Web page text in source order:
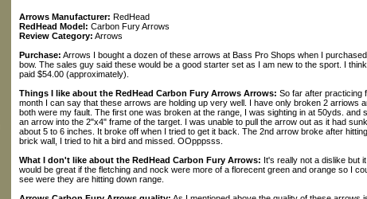
Arrows Manufacturer: RedHead
RedHead Model: Carbon Fury Arrows
Review Category: Arrows
Purchase: Arrows I bought a dozen of these arrows at Bass Pro Shops when I
bow. The sales guy said these would be a good starter set as I am new to the sport. I
paid $54.00 (approximately).
Things I like about the RedHead Carbon Fury Arrows Arrows: So far after practicing
month I can say that these arrows are holding up very well. I have only broken 2 arriows
both were my fault. The first one was broken at the range, I was sighting in at 50yds. and
an arrow into the 2"x4" frame of the target. I was unable to pull the arrow out as it had
about 5 to 6 inches. It broke off when I tried to get it back. The 2nd arrow broke after
brick wall, I tried to hit a bird and missed. OOpppsss.
What I don't like about the RedHead Carbon Fury Arrows: It's really not a dislike but it
would be great if the fletching and nock were more of a florecent green and orange so I
see were they are hitting down range.